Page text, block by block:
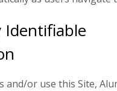
Identifiable
and/or use this Site,